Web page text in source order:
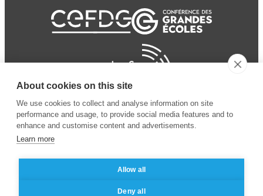
© 2024 ESSEC Business
Legal notice
About cookies on this site
We use cookies to collect and analyse information on site
performance and usage, to provide social media features and to
enhance and customise content and advertisements.
Learn more
Allow all
Deny all